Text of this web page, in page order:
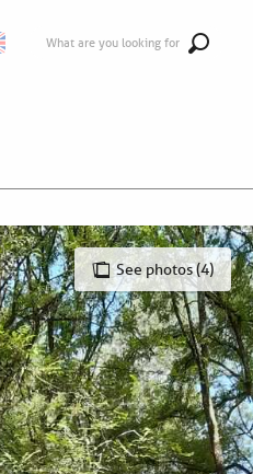
What are you looking for
See photos (4)